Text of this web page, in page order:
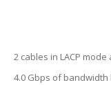
2 cables in LACP
4.0 Gbps of bandwidth